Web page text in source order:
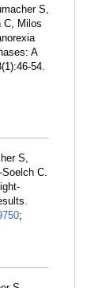
S,
C, Milos
A
54.
S,
C.
;